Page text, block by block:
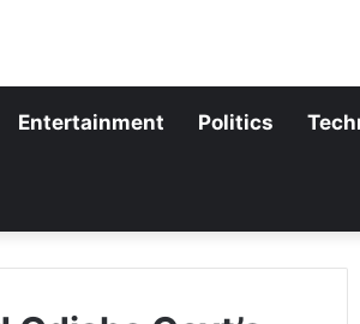
Entertainment Politics